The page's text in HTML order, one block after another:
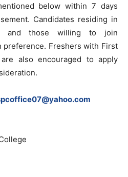
below within 7 days
Candidates residing in
and those willing to join
preference. Freshers with First
also encouraged to apply